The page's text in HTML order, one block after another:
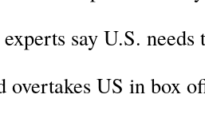
say U.S. needs
overtakes US in box